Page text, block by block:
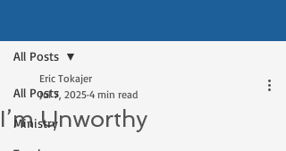
All Posts
Ministry
All Posts
I’m Unworthy
Eric Tokajer
Jul 7, 2025 4 min read